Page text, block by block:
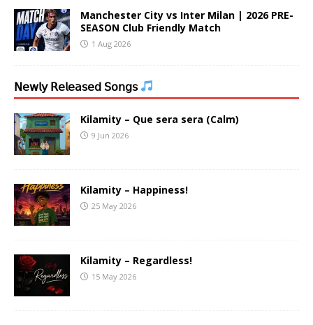
Manchester City vs Inter Milan | 2026 PRE-
SEASON Club Friendly Match
1 Aug 2026
𝖭𝖾𝗐𝗅𝗒 𝖱𝖾𝗅𝖾𝖺𝗌𝖾𝖽 𝖲𝗈𝗇𝗀𝗌
Kilamity – Que sera sera (Calm)
9 Jun 2026
Kilamity – Happiness!
25 May 2026
Kilamity – Regardless!
15 May 2026